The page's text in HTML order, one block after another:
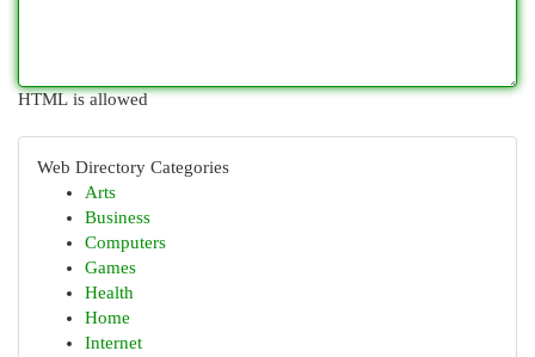
HTML is allowed
Web Directory Categories
Arts
Business
Computers
Games
Health
Home
Internet